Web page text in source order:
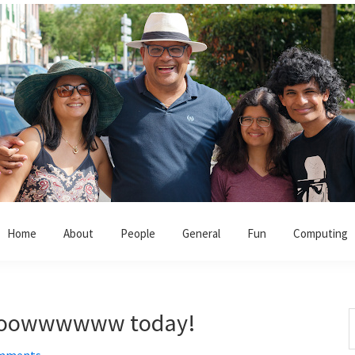
Home About People General Fun Computing
today!